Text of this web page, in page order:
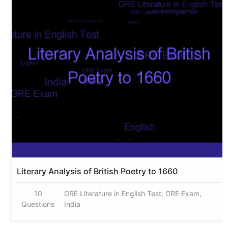
Literary Analysis of British Poetry to 1660
10
Questions
GRE Literature in English Test, GRE Exam,
India